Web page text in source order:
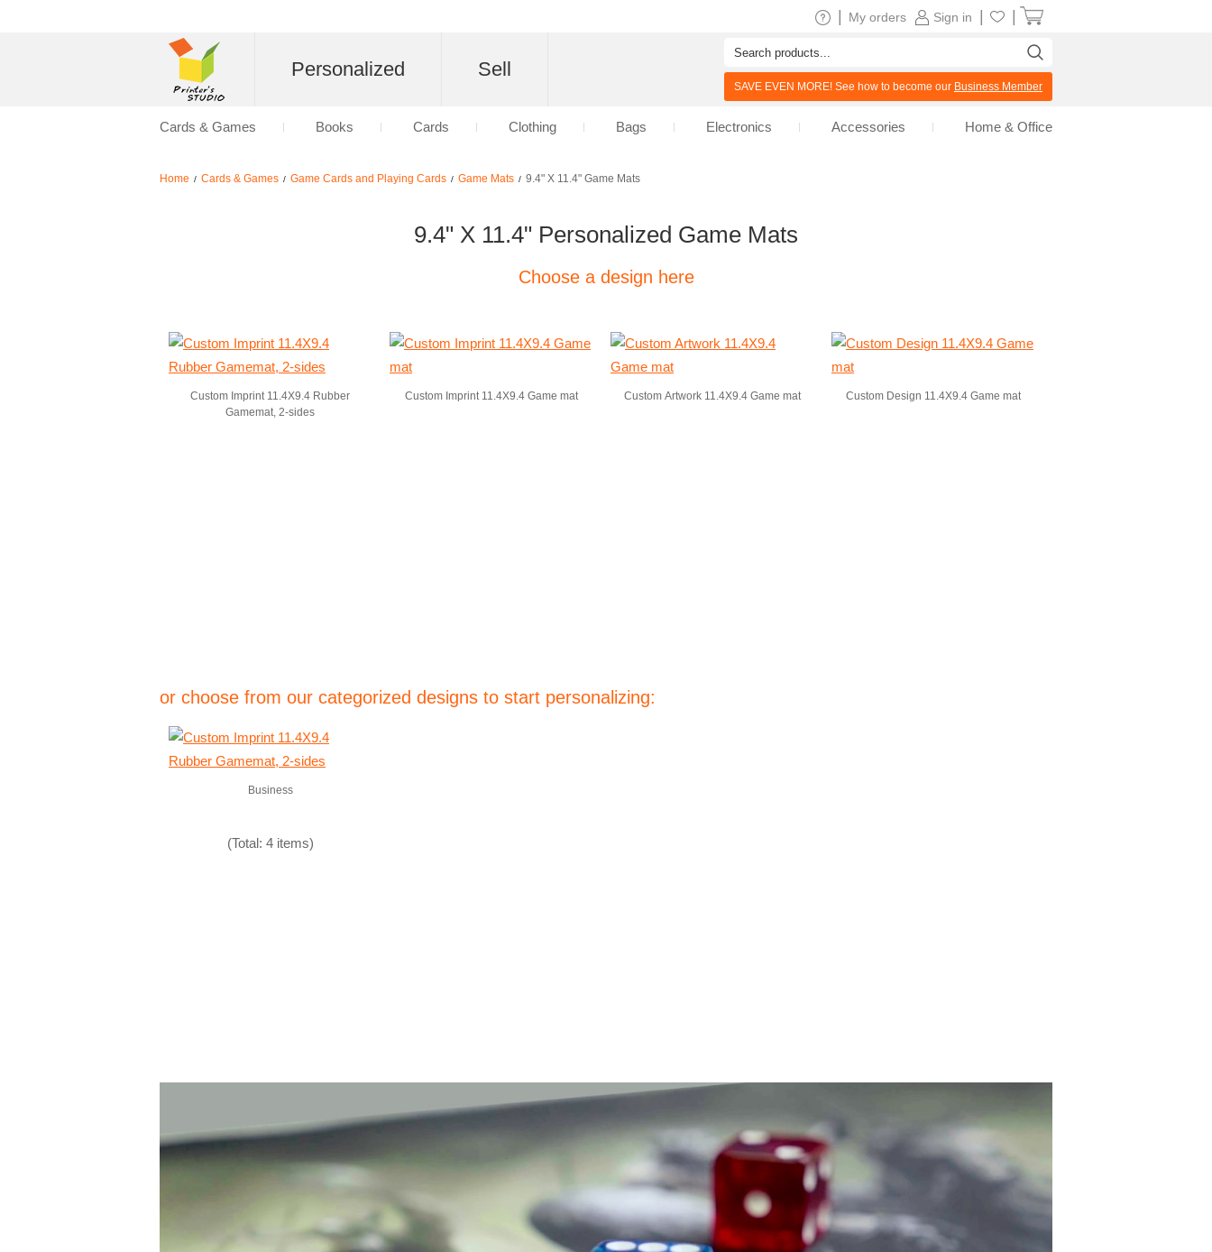
Home / Cards & Games / Game Cards and Playing Cards / Game Mats / 9.4" X 11.4" Game Mats
9.4" X 11.4" Personalized Game Mats
Choose a design here
Custom Imprint 11.4X9.4 Rubber
Gamemat, 2-sides
Custom Imprint 11.4X9.4 Game mat Custom Artwork 11.4X9.4 Game mat Custom Design 11.4X9.4 Game mat
or choose from our categorized designs to start personalizing:
Business
(Total: 4 items)
Sign in
My orders
Personalized Sell
SAVE EVEN MORE! See how to become our Business Member
Cards & Games Books Cards Clothing Bags Electronics Accessories Home & Office